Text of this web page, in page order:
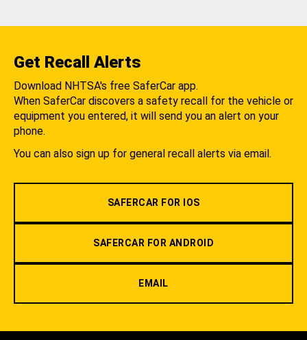
Get Recall Alerts
Download NHTSA's free SaferCar app.
When SaferCar discovers a safety recall for the vehicle or
equipment you entered, it will send you an alert on your
phone.
You can also sign up for general recall alerts via email.
SAFERCAR FOR IOS
SAFERCAR FOR ANDROID
EMAIL